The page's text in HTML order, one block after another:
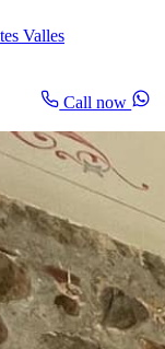
Valles
Call now